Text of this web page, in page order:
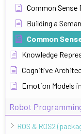
Common Sense
Building a
Common
Knowledge
Cognitive
Emotion Models
Robot
ROS & ROS2